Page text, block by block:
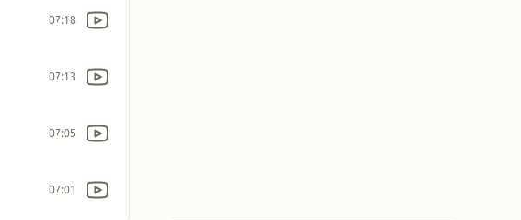
07:18
07:13
07:05
07:01